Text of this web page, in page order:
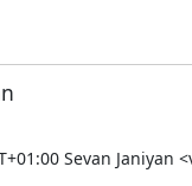
Sevan Janiyan